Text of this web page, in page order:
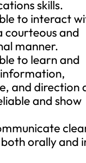
skills.
to interact
courteous and
manner.
to learn and
and direction
and show
orally and